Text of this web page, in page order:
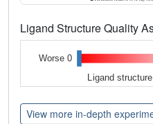
Ligand Structure Quality
Worse 0
Ligand
View more in-depth